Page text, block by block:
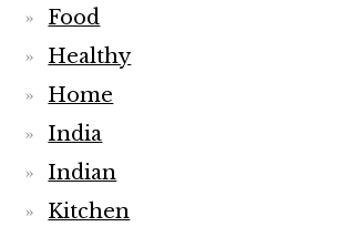
Food
Healthy
Home
India
Indian
Kitchen